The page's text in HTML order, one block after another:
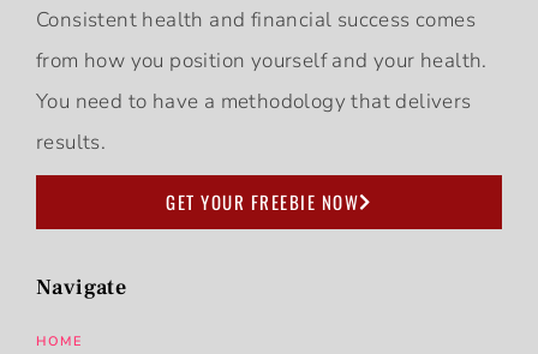
Consistent health and financial success comes
from how you position yourself and your health.
You need to have a methodology that delivers
results.
GET YOUR FREEBIE NOW
Navigate
HOME